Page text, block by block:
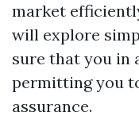
market
will explore
sure that you in
permitting you
assurance.